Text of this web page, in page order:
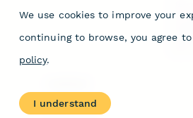
About
Contact Us
We use cookies to improve your
continuing to browse, you agree
policy.
I understand